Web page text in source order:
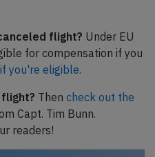
flight? Under EU
for compensation if you
you're eligible.
Then check out the
Capt. Tim Bunn.
readers!